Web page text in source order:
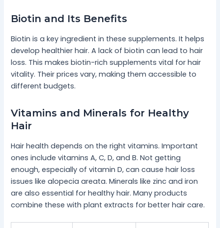
Biotin and Its Benefits
Biotin is a key ingredient in these supplements. It helps
develop healthier hair. A lack of biotin can lead to hair
loss. This makes biotin-rich supplements vital for hair
vitality. Their prices vary, making them accessible to
different budgets.
Vitamins and Minerals for Healthy
Hair
Hair health depends on the right vitamins. Important
ones include vitamins A, C, D, and B. Not getting
enough, especially of vitamin D, can cause hair loss
issues like alopecia areata. Minerals like zinc and iron
are also essential for healthy hair. Many products
combine these with plant extracts for better hair care.